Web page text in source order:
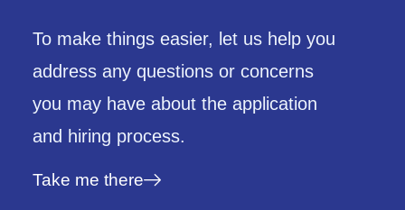
To make things easier, let us help you
address any questions or concerns
you may have about the application
and hiring process.
Take me there